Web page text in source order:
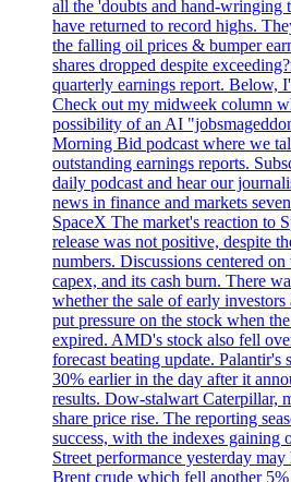
all the 'doubts and hand-wringing
have returned to record highs.
the falling oil prices & bumper
shares dropped despite
quarterly earnings report. Below,
Check out my midweek column
possibility of an AI
Morning Bid podcast where we
outstanding earnings reports.
daily podcast and hear our
news in finance and markets
SpaceX The market's reaction to
release was not positive, despite
numbers. Discussions centered
capex, and its cash burn. There
whether the sale of early
put pressure on the stock when
expired. AMD's stock also fell
forecast beating update. Palantir's
30% earlier in the day after it
results. Dow-stalwart Caterpillar,
share price rise. The reporting
success, with the indexes gaining
Street performance yesterday
Brent crude which fell another